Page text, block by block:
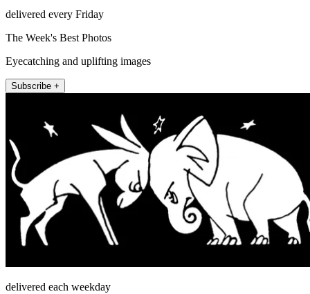
delivered every Friday
The Week's Best Photos
Eyecatching and uplifting images
Subscribe +
delivered each weekday